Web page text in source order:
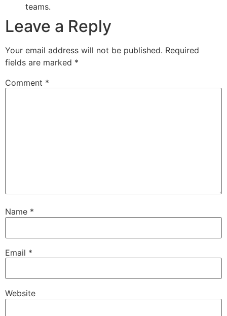
teams.
Leave a Reply
Your email address will not be published. Required
fields are marked *
Comment *
Name *
Email *
Website